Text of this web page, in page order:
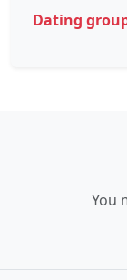
Dating
You